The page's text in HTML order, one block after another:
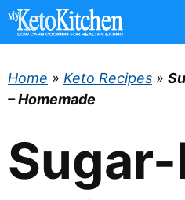
Skip
Home » Keto Recipes »
– Homemade
Sugar-